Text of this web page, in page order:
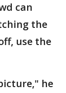
can
the
use the
he